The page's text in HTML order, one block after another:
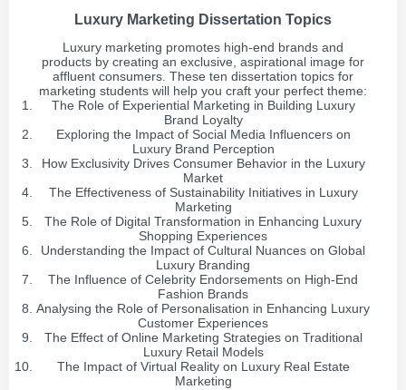
Luxury Marketing Dissertation Topics
Luxury marketing promotes high-end brands and
products by creating an exclusive, aspirational image for
affluent consumers. These ten dissertation topics for
marketing students will help you craft your perfect theme:
The Role of Experiential Marketing in Building Luxury
Brand Loyalty
Exploring the Impact of Social Media Influencers on
Luxury Brand Perception
How Exclusivity Drives Consumer Behavior in the Luxury
Market
The Effectiveness of Sustainability Initiatives in Luxury
Marketing
The Role of Digital Transformation in Enhancing Luxury
Shopping Experiences
Understanding the Impact of Cultural Nuances on Global
Luxury Branding
The Influence of Celebrity Endorsements on High-End
Fashion Brands
Analysing the Role of Personalisation in Enhancing Luxury
Customer Experiences
The Effect of Online Marketing Strategies on Traditional
Luxury Retail Models
The Impact of Virtual Reality on Luxury Real Estate
Marketing